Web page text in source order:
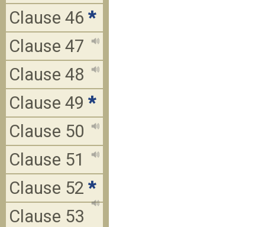
Clause 46 *
Clause 47
Clause 48
Clause 49 *
Clause 50
Clause 51
Clause 52 *
Clause 53